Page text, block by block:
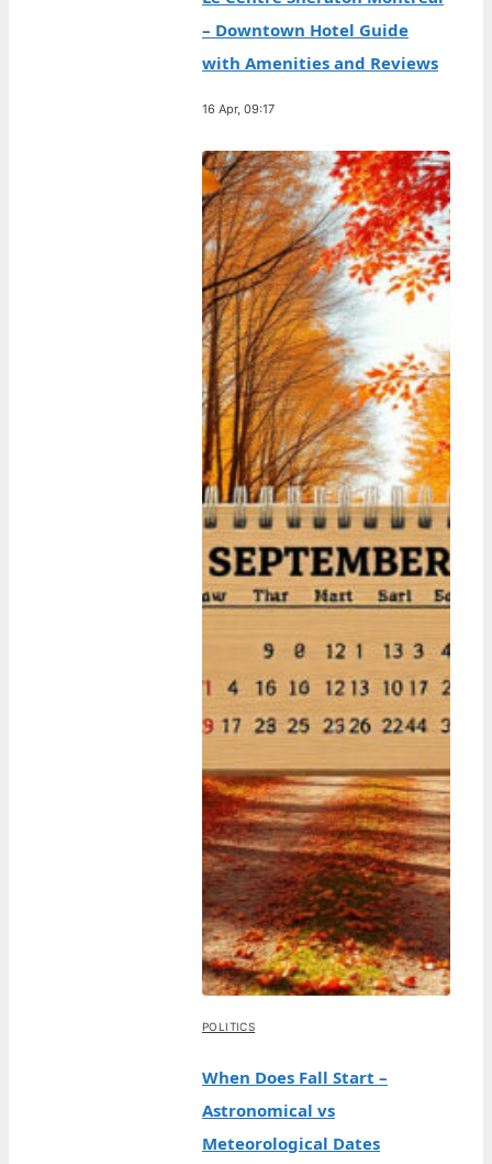
– Downtown Hotel Guide
with Amenities and Reviews
16 Apr, 09:17
POLITICS
When Does Fall Start –
Astronomical vs
Meteorological Dates